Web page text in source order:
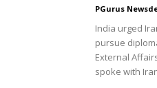
PGurus
India urged
pursue
External
spoke with